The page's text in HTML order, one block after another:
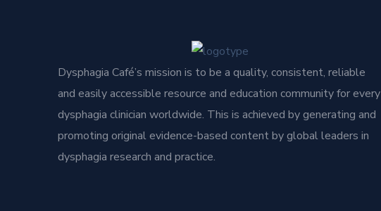
Dysphagia Café’s mission is to be a quality, consistent, reliable
and easily accessible resource and education community for every
dysphagia clinician worldwide. This is achieved by generating and
promoting original evidence-based content by global leaders in
dysphagia research and practice.